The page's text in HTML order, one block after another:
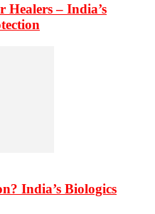
Healers – India’s
India’s Biologics